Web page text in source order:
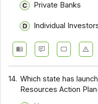
Private Banks
Individual
14. Which state has
Resources Action